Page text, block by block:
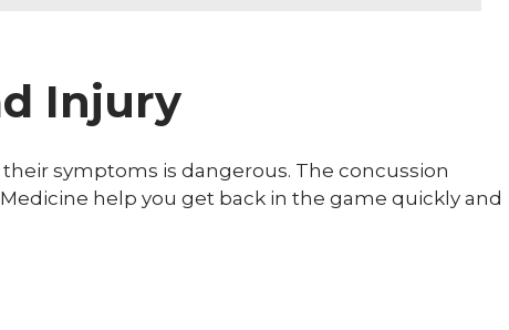
Injury
symptoms is dangerous. The concussion
help you get back in the game quickly and